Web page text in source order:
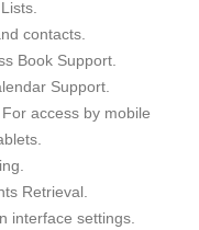
contacts.
Book Support.
Support.
access by mobile
Retrieval.
interface settings.